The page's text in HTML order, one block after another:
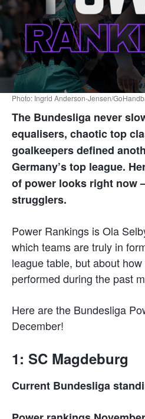
Photo: Ingrid Anderson-Jensen/
The Bundesliga never
equalisers, chaotic top
goalkeepers defined
Germany’s top league.
of power looks right now
strugglers.
Power Rankings is Ola
which teams are truly in
league table, but about
performed during the past
Here are the Bundesliga
December!
1: SC Magdeburg
Current Bundesliga